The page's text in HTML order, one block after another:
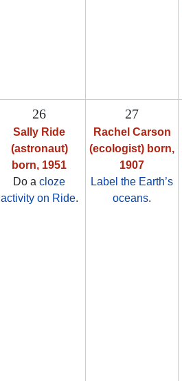
26
Sally Ride
(astronaut)
born, 1951
Do a cloze
activity on Ride.
27
Rachel Carson
(ecologist) born,
1907
Label the Earth’s
oceans.